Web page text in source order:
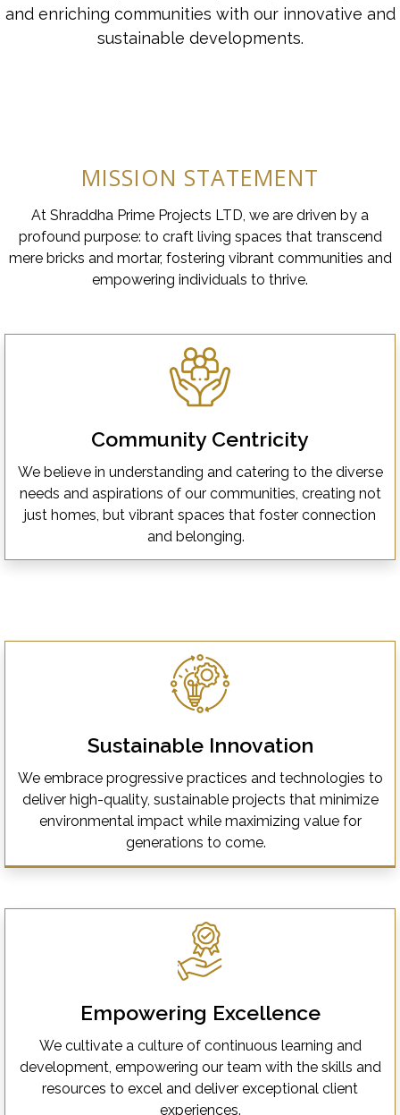
and enriching communities with our innovative and
sustainable developments.
MISSION STATEMENT
At Shraddha Prime Projects LTD, we are driven by a
profound purpose: to craft living spaces that transcend
mere bricks and mortar, fostering vibrant communities and
empowering individuals to thrive.
Community Centricity
We believe in understanding and catering to the diverse
needs and aspirations of our communities, creating not
just homes, but vibrant spaces that foster connection
and belonging.
Sustainable Innovation
We embrace progressive practices and technologies to
deliver high-quality, sustainable projects that minimize
environmental impact while maximizing value for
generations to come.
Empowering Excellence
We cultivate a culture of continuous learning and
development, empowering our team with the skills and
resources to excel and deliver exceptional client
experiences.